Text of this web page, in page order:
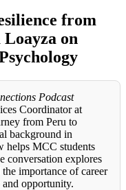
from
on
Podcast
Coordinator at
from Peru to
background in
helps MCC students
conversation explores
importance of career
opportunity.